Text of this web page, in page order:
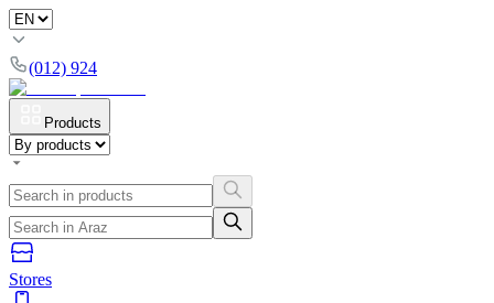
(012) 924
Products
Stores